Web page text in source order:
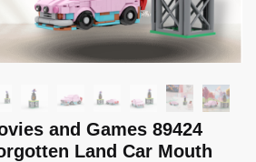
and Games 89424
Land Car Mouth